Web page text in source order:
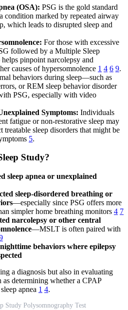
(OSA): PSG is the gold standard
condition marked by repeated airway
which leads to disrupted sleep and
For those with excessive
followed by a Multiple Sleep
pinpoint narcolepsy and
causes of hypersomnolence 1 4 6 9.
behaviors during sleep—such as
or REM sleep behavior disorder
PSG, especially with video
Symptoms: Individuals
fatigue or non-restorative sleep may
treatable sleep disorders that might be
5.
Study?
sleep apnea or unexplained
sleep-disordered breathing or
—especially since PSG offers more
simpler home breathing monitors 4 7
narcolepsy or other central
—MSLT is often paired with
behaviors where epilepsy
a diagnosis but also in evaluating
as determining whether a CPAP
apnea 1 4.
Study Polysomnography Test